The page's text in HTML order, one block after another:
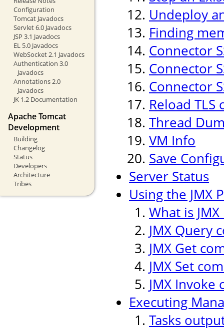
Configuration
Tomcat Javadocs
Servlet 6.0 Javadocs
JSP 3.1 Javadocs
EL 5.0 Javadocs
WebSocket 2.1 Javadocs
Authentication 3.0
Javadocs
Annotations 2.0
Javadocs
JK 1.2 Documentation
Apache Tomcat
Development
Building
Changelog
Status
Developers
Architecture
Tribes
Undeploy
Finding
Connector
Connector
Connector
Reload
Thread
VM Info
Save
Server Status
Using the JMX
What is
JMX Query
JMX Get
JMX Set
JMX Invoke
Executing
Tasks